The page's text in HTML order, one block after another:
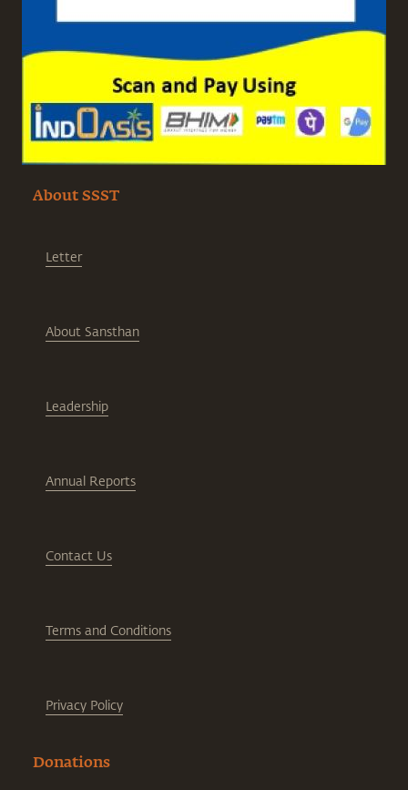
About SSST
Letter
About Sansthan
Leadership
Annual Reports
Contact Us
Terms and Conditions
Privacy Policy
Donations